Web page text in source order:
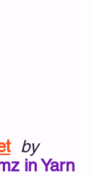
by
in Yarn